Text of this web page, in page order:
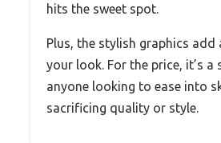
hits the sweet spot.
Plus, the stylish graphics add
your look. For the price, it’s
anyone looking to ease into
sacrificing quality or style.